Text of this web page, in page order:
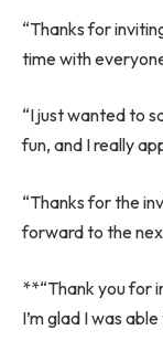
“Thanks for
time with
“I just wanted to
fun, and I really
“Thanks for the
forward to the
**“Thank you for
I’m glad I was